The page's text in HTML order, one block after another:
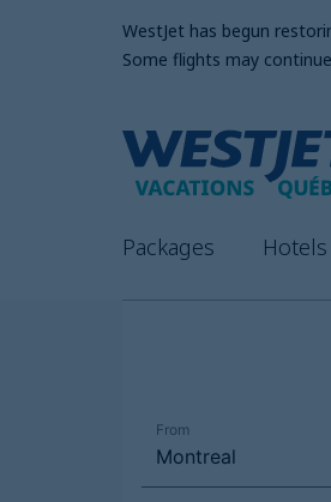
WestJet has begun
Some flights may
Packages Hotels